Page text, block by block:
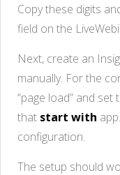
Copy these digits
field on the
Next, create an
manually. For the
“page load” and set
that start with
configuration.
The setup should